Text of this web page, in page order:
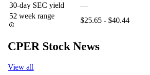
30-day SEC yield
—
52 week range
$25.65 - $40.44
CPER Stock News
View all